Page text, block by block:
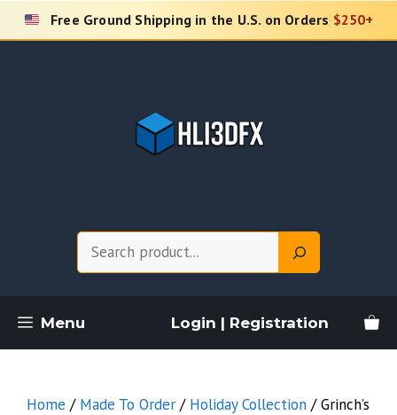
Skip
Free Ground Shipping in the U.S. on Orders $250+
Menu Login | Registration
Home / Made To Order / Holiday Collection / Grinch’s